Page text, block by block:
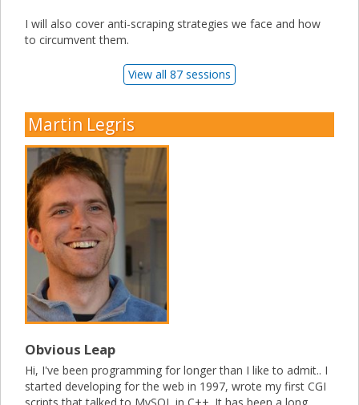
I will also cover anti-scraping strategies we face and how
to circumvent them.
View all 87 sessions
Martin Legris
Obvious Leap
Hi, I've been programming for longer than I like to admit.. I
started developing for the web in 1997, wrote my first CGI